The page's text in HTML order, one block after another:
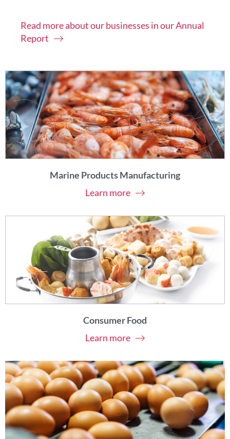
Read more about our businesses in our Annual
Report
Marine Products Manufacturing
Learn more
Consumer Food
Learn more